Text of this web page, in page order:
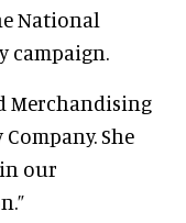
National
campaign.
Merchandising
She
our